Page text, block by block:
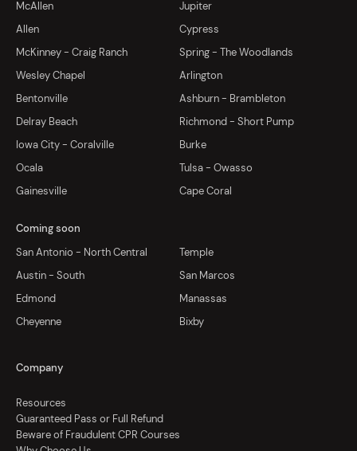
McAllen
Jupiter
Allen
Cypress
McKinney - Craig Ranch
Spring - The Woodlands
Wesley Chapel
Arlington
Bentonville
Ashburn - Brambleton
Delray Beach
Richmond - Short Pump
Iowa City - Coralville
Burke
Ocala
Tulsa - Owasso
Gainesville
Cape Coral
Coming soon
San Antonio - North Central
Temple
Austin - South
San Marcos
Edmond
Manassas
Cheyenne
Bixby
Company
Resources
Guaranteed Pass or Full Refund
Beware of Fraudulent CPR Courses